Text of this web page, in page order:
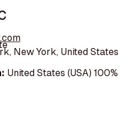
New York, United States
United States (USA) 100%